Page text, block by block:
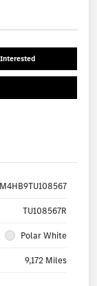
TU108567R
Polar White
9,172 Miles